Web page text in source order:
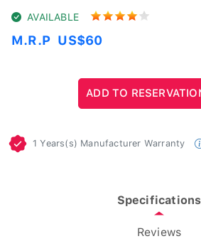
AVAILABLE
M.R.P US$60
1 Years(s) Manufacturer Warranty
Specifications
Reviews